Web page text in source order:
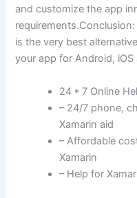
and customize the app
is the very best
your app for Android,
24 * 7 Online
– 24/7 phone,
Xamarin aid
– Affordable
Xamarin
– Help for